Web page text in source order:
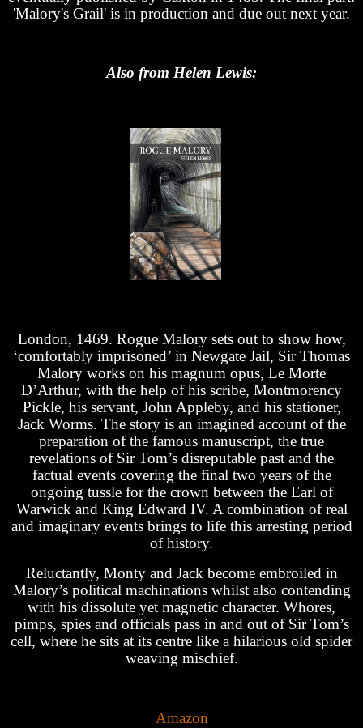
'Malory's Grail' is in production and due out next year.
Also from Helen Lewis:
London, 1469. Rogue Malory sets out to show how,
‘comfortably imprisoned’ in Newgate Jail, Sir Thomas
Malory works on his magnum opus, Le Morte
D’Arthur, with the help of his scribe, Montmorency
Pickle, his servant, John Appleby, and his stationer,
Jack Worms. The story is an imagined account of the
preparation of the famous manuscript, the true
revelations of Sir Tom’s disreputable past and the
factual events covering the final two years of the
ongoing tussle for the crown between the Earl of
Warwick and King Edward IV. A combination of real
and imaginary events brings to life this arresting period
of history.
Reluctantly, Monty and Jack become embroiled in
Malory’s political machinations whilst also contending
with his dissolute yet magnetic character. Whores,
pimps, spies and officials pass in and out of Sir Tom’s
cell, where he sits at its centre like a hilarious old spider
weaving mischief.
Amazon